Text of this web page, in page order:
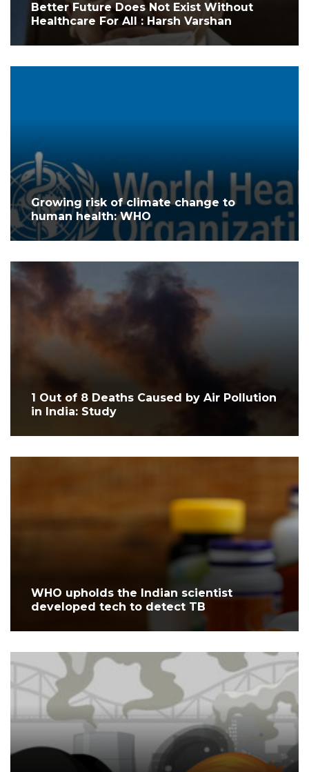
Better Future Does Not Exist Without
Healthcare For All : Harsh Varshan
Growing risk of climate change to
human health: WHO
1 Out of 8 Deaths Caused by Air Pollution
in India: Study
WHO upholds the Indian scientist
developed tech to detect TB